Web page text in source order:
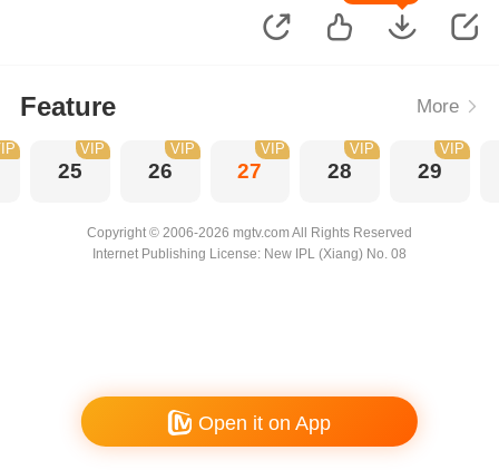
Feature More
25
VIP
26
VIP
27
VIP
28
VIP
29
VIP
Copyright © 2006-2026 mgtv.com All Rights Reserved
Internet Publishing License: New IPL (Xiang) No. 08
Open it on App